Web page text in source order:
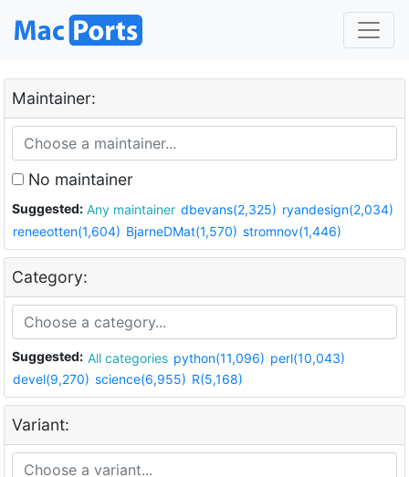
Maintainer:
No maintainer
Suggested: Any maintainer dbevans(2,325) ryandesign(2,034)
reneeotten(1,604) BjarneDMat(1,570) stromnov(1,446)
Category:
Suggested: All categories python(11,096) perl(10,043)
devel(9,270) science(6,955) R(5,168)
Variant: